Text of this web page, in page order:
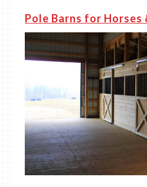
Pole Barns for Horses